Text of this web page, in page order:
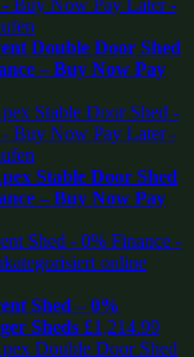
Double Door Shed
– Buy Now Pay
Stable Door Shed
– Buy Now Pay
Shed – 0%
Sheds £1,214.99